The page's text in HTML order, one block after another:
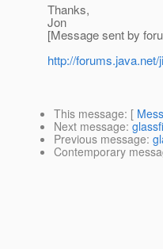
Thanks,
Jon
[Message sent by
http://
This message: [
Next message:
Previous message:
Contemporary